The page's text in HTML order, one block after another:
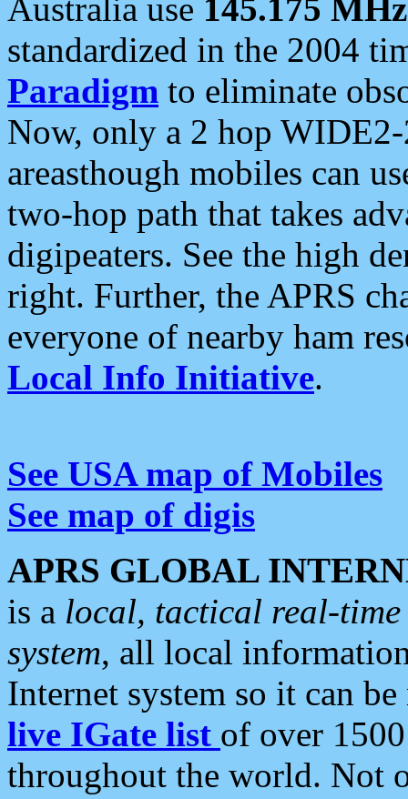
Australia use 145.175 MHz
standardized in the 2004
Paradigm to eliminate
Now, only a 2 hop
areasthough mobiles can
two-hop path that takes
digipeaters. See the high
right. Further, the APRS
everyone of nearby ham
Local Info Initiative.
See USA map of Mobiles
See map of digis
APRS GLOBAL
is a local, tactical real-
system, all local
Internet system so it can
live IGate list of over
throughout the world. Not